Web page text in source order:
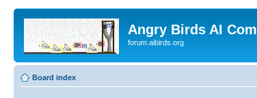
Angry Birds AI
forum.aibirds.org
Board index